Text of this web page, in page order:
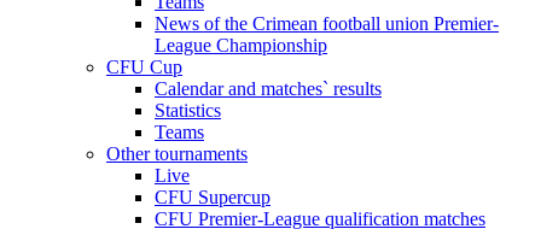
News of the Crimean football union Premier-
League Championship
CFU Cup
Calendar and matches` results
Statistics
Teams
Other tournaments
Live
CFU Supercup
CFU Premier-League qualification matches